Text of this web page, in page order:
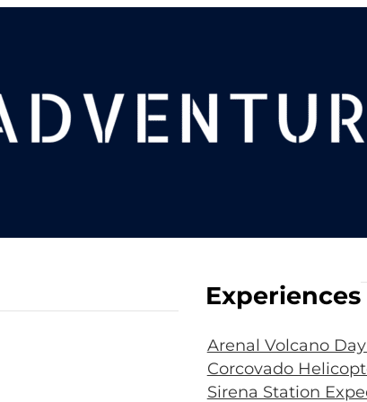
Experiences
Arenal Volcano
Corcovado
Sirena Station